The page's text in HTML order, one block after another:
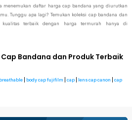
menemukan daftar harga cap bandana yang diurutkan
Tunggu apa lagi? Temukan koleksi cap bandana dan
terbaik dengan harga termurah hanya di
Bandana dan Produk Terbaik
body cap fujifilm cap lens cap canon
cap